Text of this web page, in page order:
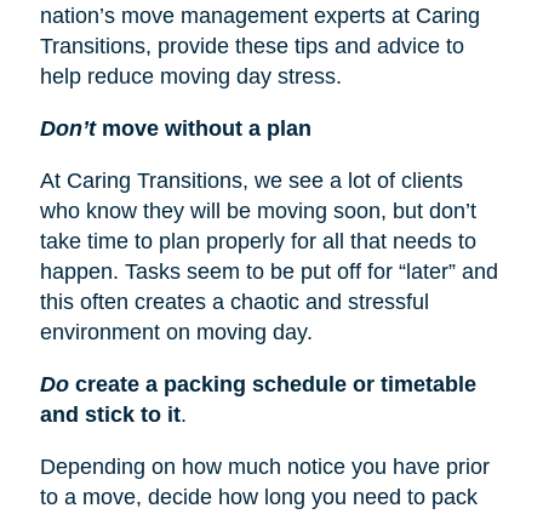
nation’s move management experts at Caring
Transitions, provide these tips and advice to
help reduce moving day stress.
Don’t move without a plan
At Caring Transitions, we see a lot of clients
who know they will be moving soon, but don’t
take time to plan properly for all that needs to
happen. Tasks seem to be put off for “later” and
this often creates a chaotic and stressful
environment on moving day.
Docreate a packing schedule or timetable
and stick to it.
Depending on how much notice you have prior
to a move, decide how long you need to pack